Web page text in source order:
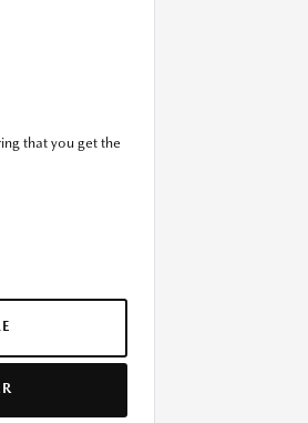
that you get the